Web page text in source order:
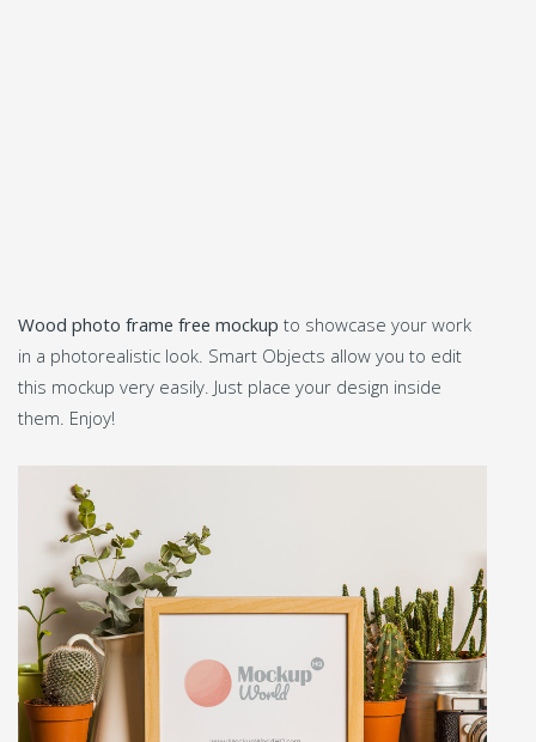
Wood photo frame free mockup to showcase your work
in a photorealistic look. Smart Objects allow you to edit
this mockup very easily. Just place your design inside
them. Enjoy!